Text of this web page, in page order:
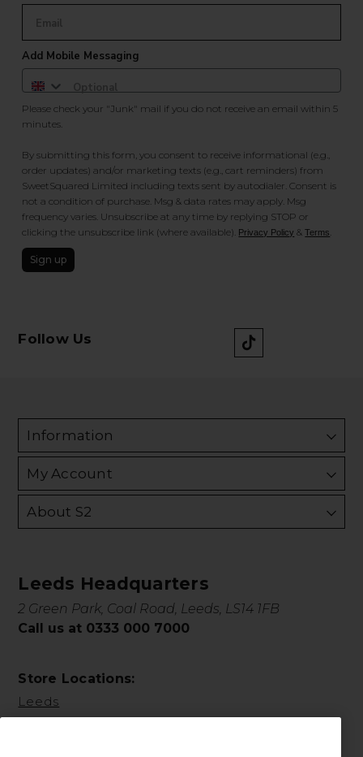
Add Mobile Messaging
Please check your "Junk" mail if you do not receive an email within 5
minutes.
By submitting this form, you consent to receive informational (e.g.,
order updates) and/or marketing texts (e.g., cart reminders) from
SweetSquared Limited including texts sent by autodialer. Consent is
not a condition of purchase. Msg & data rates may apply. Msg
frequency varies. Unsubscribe at any time by replying STOP or
clicking the unsubscribe link (where available). Privacy Policy &Terms
Sign up
Follow Us
Information
My Account
About S2
Leeds Headquarters
2 Green Park, Coal Road, Leeds, LS14 1FB
Call us at 0333 000 7000
Store Locations:
Leeds